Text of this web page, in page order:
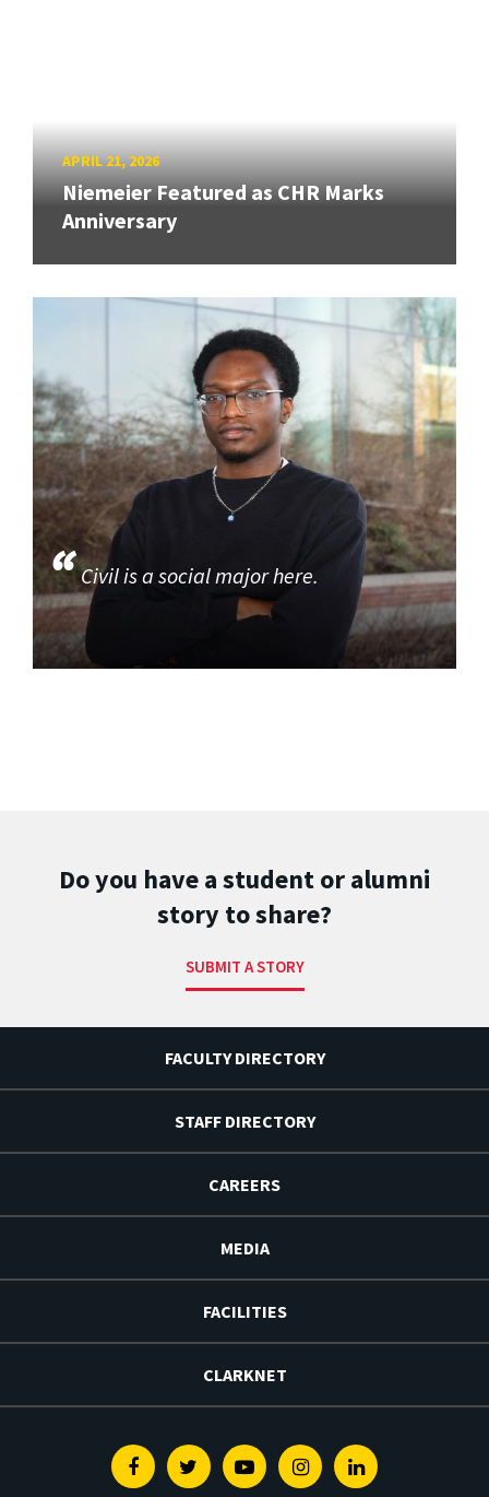
APRIL 21, 2026
Niemeier Featured as CHR Marks
Anniversary
Civil is a social major here.
Do you have a student or alumni
story to share?
SUBMIT A STORY
FACULTY DIRECTORY
STAFF DIRECTORY
CAREERS
MEDIA
FACILITIES
CLARKNET
FacebookTwitterYoutubeInstagramLinkedin